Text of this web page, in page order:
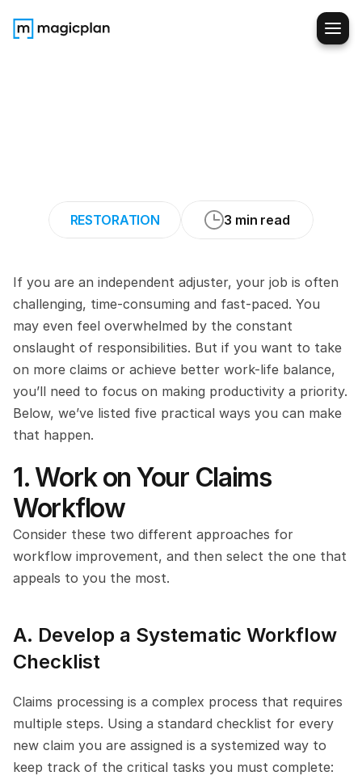
RESTORATION 3 min read
If you are an independent adjuster, your job is often
challenging, time-consuming and fast-paced. You
may even feel overwhelmed by the constant
onslaught of responsibilities. But if you want to take
on more claims or achieve better work-life balance,
you’ll need to focus on making productivity a priority.
Below, we’ve listed five practical ways you can make
that happen.
1. Work on Your Claims
Workflow
Consider these two different approaches for
workflow improvement, and then select the one that
appeals to you the most.
A. Develop a Systematic Workflow
Checklist
Claims processing is a complex process that requires
multiple steps. Using a standard checklist for every
new claim you are assigned is a systemized way to
keep track of the critical tasks you must complete: